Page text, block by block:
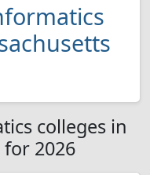
colleges in
2026